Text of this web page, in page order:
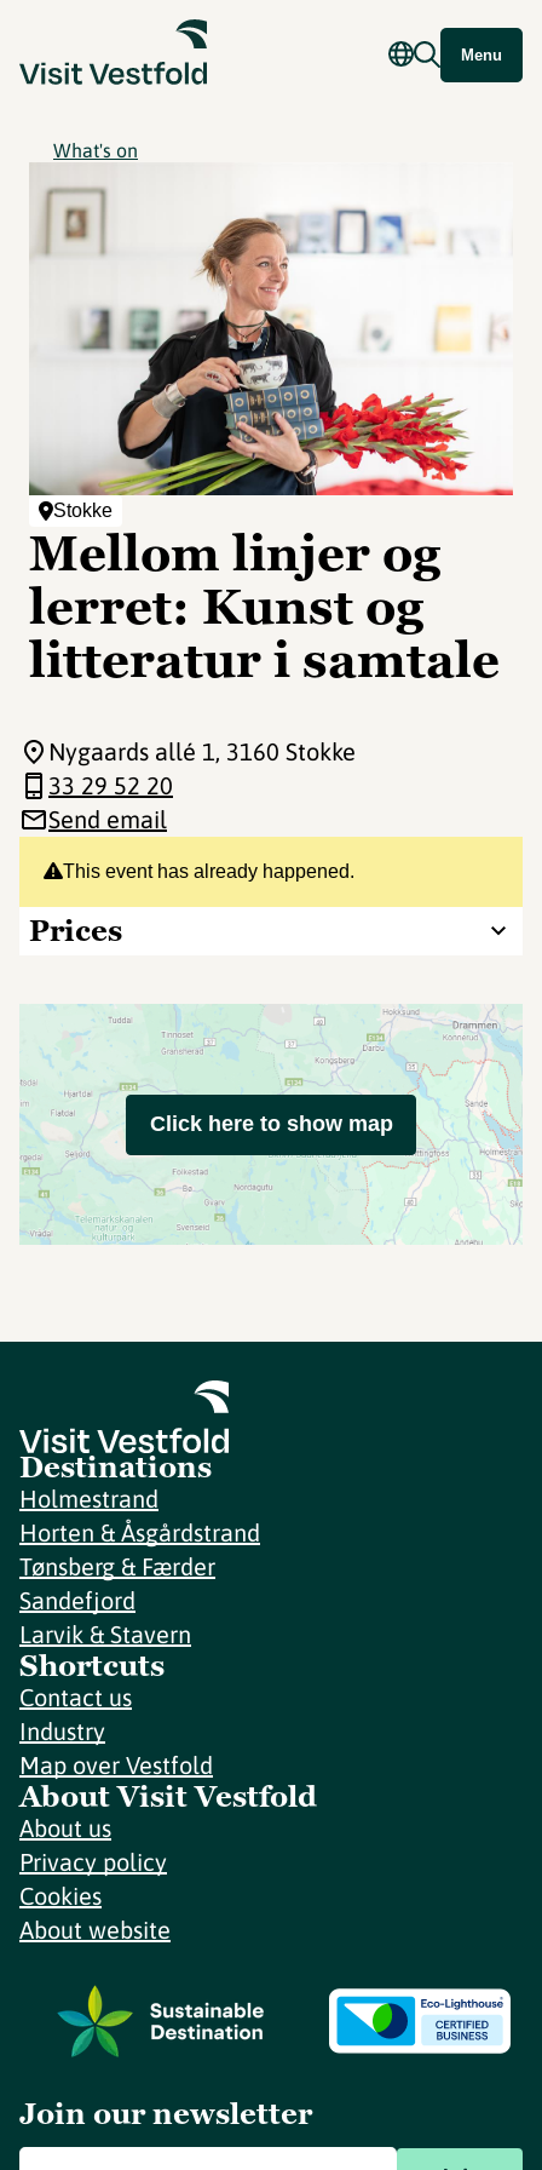
Menu
What's on
Stokke
Mellom linjer og
lerret: Kunst og
litteratur i samtale
This event has already happened.
Prices
Nygaards allé 1, 3160 Stokke
33 29 52 20
Send email
Click here to show map
Destinations
Holmestrand
Horten & Åsgårdstrand
Tønsberg & Færder
Sandefjord
Larvik & Stavern
Shortcuts
Contact us
Industry
Map over Vestfold
About Visit Vestfold
About us
Privacy policy
Cookies
About website
Join our newsletter